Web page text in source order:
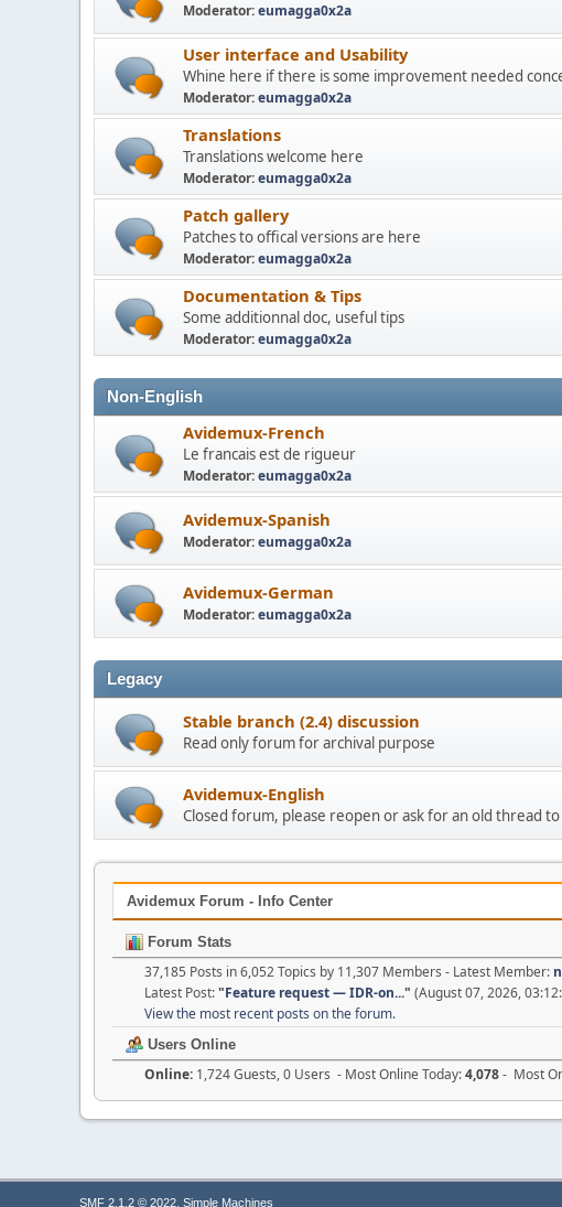
Moderator:eumagga0x2a
User interface and Usability
Whine here if there is some improvement needed
Moderator:eumagga0x2a
Translations
Translations welcome here
Moderator:eumagga0x2a
Patch gallery
Patches to offical versions are here
Moderator:eumagga0x2a
Documentation & Tips
Some additionnal doc, useful tips
Moderator:eumagga0x2a
Non-English
Avidemux-French
Le francais est de rigueur
Moderator:eumagga0x2a
Avidemux-Spanish
Moderator:eumagga0x2a
Avidemux-German
Moderator:eumagga0x2a
Legacy
Stable branch (2.4) discussion
Read only forum for archival purpose
Avidemux-English
Closed forum, please reopen or ask for an old thread
Avidemux Forum - Info Center
Forum Stats
37,185 Posts in 6,052 Topics by 11,307 Members - Latest Member:
Latest Post:"Feature request — IDR-on..." (August 07, 2026,
View the most recent posts on the forum.
Users Online
Online: 1,724 Guests, 0 Users - Most Online Today:4,078- Most
SMF 2.1.2 © 2022, Simple Machines